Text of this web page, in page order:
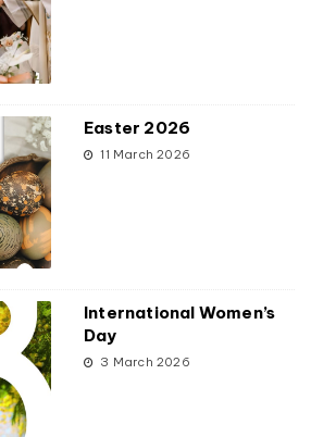
Easter 2026
11 March 2026
International Women’s
Day
3 March 2026